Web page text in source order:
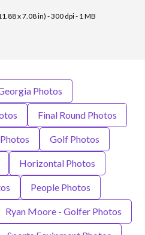
x 7.08 in) - 300 dpi - 1 MB
Photos
Final Round Photos
Golf Photos
Horizontal Photos
People Photos
Ryan Moore - Golfer Photos